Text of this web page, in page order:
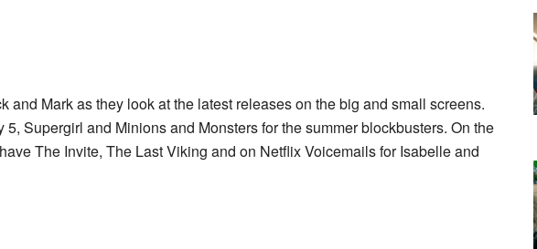
and Mark as they look at the latest releases on the big and small screens.
5, Supergirl and Minions and Monsters for the summer blockbusters. On the
The Invite, The Last Viking and on Netflix Voicemails for Isabelle and